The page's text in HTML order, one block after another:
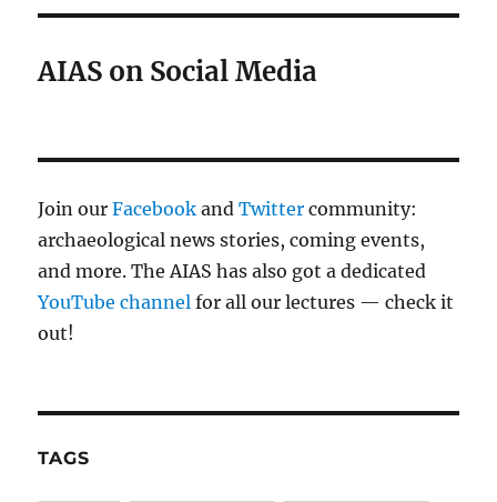
AIAS on Social Media
Join ourFacebook andTwitter community:
archaeological news stories, coming events,
and more. The AIAS has also got a dedicated
YouTube channelfor all our lectures — check it
out!
TAGS